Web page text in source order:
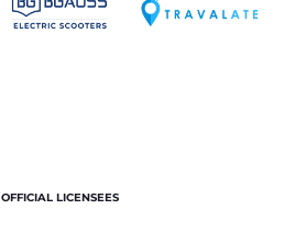
OFFICIAL LICENSEES